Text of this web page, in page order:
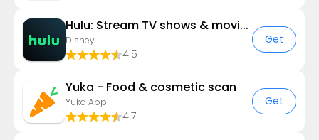
Hulu: Stream TV shows & movies
Disney
4.5
Get
Yuka - Food & cosmetic scan
Yuka App
4.7
Get